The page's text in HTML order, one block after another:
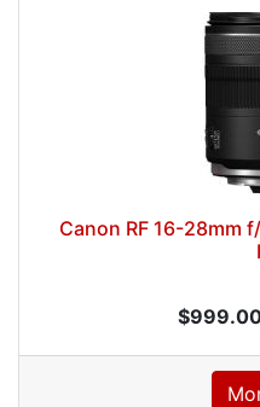
Canon RF 16-28mm